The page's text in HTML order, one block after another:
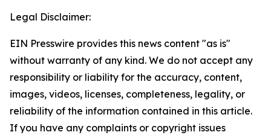
Legal Disclaimer:
EIN Presswire provides this news content "as is"
without warranty of any kind. We do not accept any
responsibility or liability for the accuracy, content,
images, videos, licenses, completeness, legality, or
reliability of the information contained in this article.
If you have any complaints or copyright issues